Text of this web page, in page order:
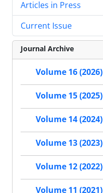
Articles in Press
Current Issue
Journal Archive
Volume 16 (2026)
Volume 15 (2025)
Volume 14 (2024)
Volume 13 (2023)
Volume 12 (2022)
Volume 11 (2021)